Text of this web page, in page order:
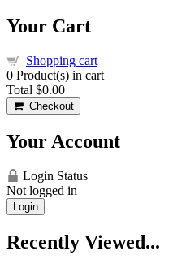
Your Cart
Shopping cart
0 Product(s) in cart
Total $0.00
Checkout
Your Account
Login Status
Not logged in
Login
Recently Viewed...